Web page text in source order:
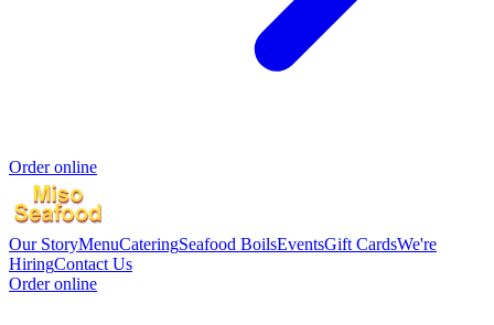
Order online
Our StoryMenuCateringSeafood BoilsEventsGift CardsWe're
HiringContact Us
Order online